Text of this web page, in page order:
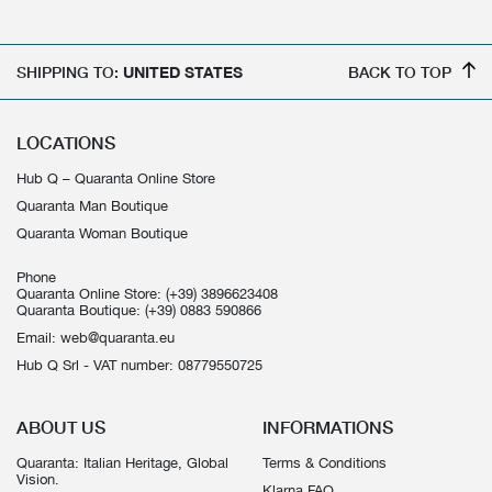
SHIPPING TO: UNITED STATES BACK TO TOP
LOCATIONS
Hub Q – Quaranta Online Store
Quaranta Man Boutique
Quaranta Woman Boutique
Phone
Quaranta Online Store: (+39) 3896623408
Quaranta Boutique: (+39) 0883 590866
Email: web@quaranta.eu
Hub Q Srl - VAT number: 08779550725
ABOUT US
Quaranta: Italian Heritage, Global
Vision.
INFORMATIONS
Terms & Conditions